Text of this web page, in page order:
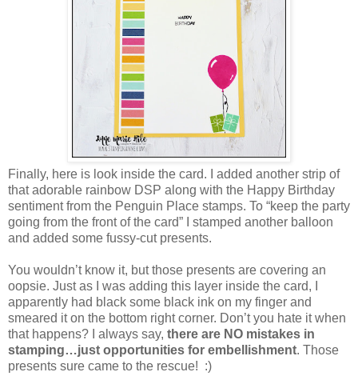
Finally, here is look inside the card. I added another strip of
that adorable rainbow DSP along with the Happy Birthday
sentiment from the Penguin Place stamps. To “keep the party
going from the front of the card” I stamped another balloon
and added some fussy-cut presents.
You wouldn’t know it, but those presents are covering an
oopsie. Just as I was adding this layer inside the card, I
apparently had black some black ink on my finger and
smeared it on the bottom right corner. Don’t you hate it when
that happens? I always say, there are NO mistakes in
stamping…just opportunities for embellishment. Those
presents sure came to the rescue! :)